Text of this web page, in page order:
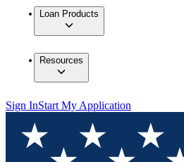
Loan Products
Resources
Sign InStart My Application